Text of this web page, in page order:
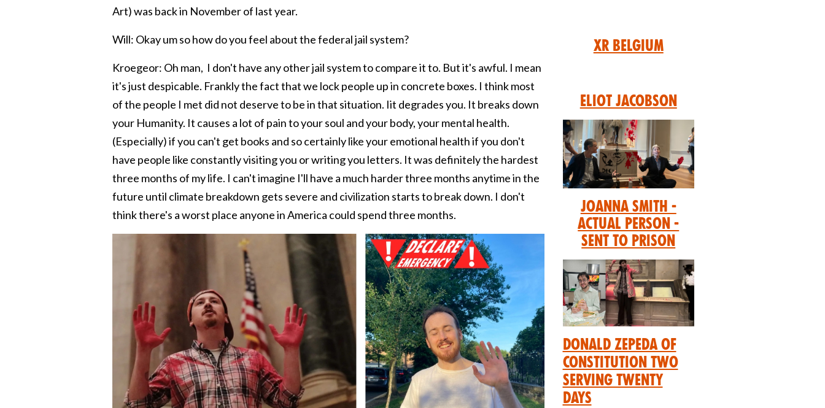
Art) was back in November of last year.
Will: Okay um so how do you feel about the federal jail system?
Kroegeor: Oh man, I don't have any other jail system to compare it to. But it's awful. I mean
it's just despicable. Frankly the fact that we lock people up in concrete boxes. I think most
of the people I met did not deserve to be in that situation. Iit degrades you. It breaks down
your Humanity. It causes a lot of pain to your soul and your body, your mental health.
(Especially) if you can't get books and so certainly like your emotional health if you don't
have people like constantly visiting you or writing you letters. It was definitely the hardest
three months of my life. I can't imagine I'll have a much harder three months anytime in the
future until climate breakdown gets severe and civilization starts to break down. I don't
think there's a worst place anyone in America could spend three months.
XR Belgium
Eliot Jacobson
Joanna Smith -
Actual Person -
Sent to prison
Donald Zepeda of
Constitution Two
Serving Twenty
Days